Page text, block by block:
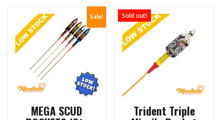
Sale!
MEGA SCUD
Sold out!
Trident Triple